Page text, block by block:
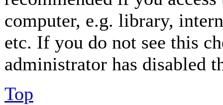
computer, e.g. library,
etc. If you do not see this
administrator has disabled
Top